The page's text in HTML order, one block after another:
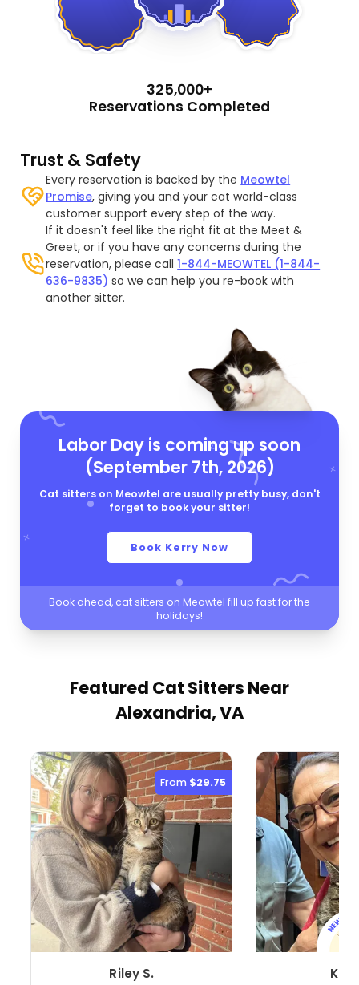
325,000+
Reservations Completed
Trust & Safety
Every reservation is backed by the Meowtel
Promise, giving you and your cat world-class
customer support every step of the way.
If it doesn't feel like the right fit at the Meet &
Greet, or if you have any concerns during the
reservation, please call1-844-MEOWTEL (1-844-
636-9835) so we can help you re-book with
another sitter.
Labor Day is coming up soon
(September 7th, 2026)
Cat sitters on Meowtel are usually pretty busy, don't
forget to book your sitter!
Book Kerry Now
Book ahead, cat sitters on Meowtel fill up fast for the
holidays!
Featured Cat Sitters Near
Alexandria, VA
From $29.75
Riley S.